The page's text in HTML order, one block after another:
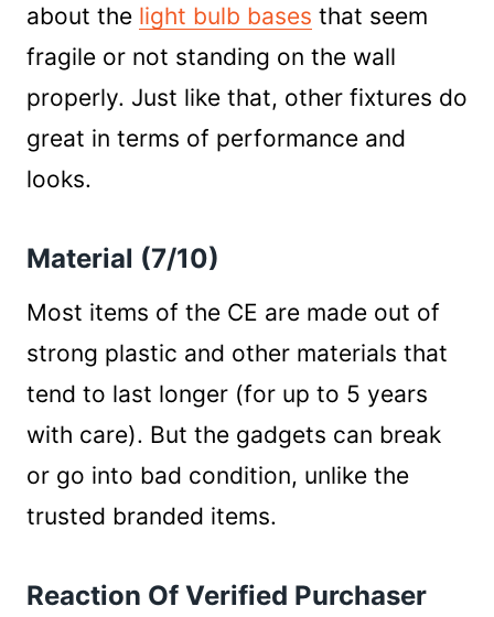
about the light bulb bases that seem
fragile or not standing on the wall
properly. Just like that, other fixtures do
great in terms of performance and
looks.
Material (7/10)
Most items of the CE are made out of
strong plastic and other materials that
tend to last longer (for up to 5 years
with care). But the gadgets can break
or go into bad condition, unlike the
trusted branded items.
Reaction Of Verified Purchaser